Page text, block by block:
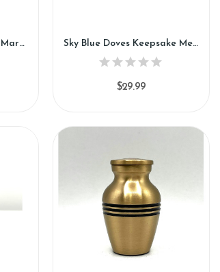
Blue Hibiscus Keepsake Marble Urn (KM125) Sky Blue Doves Keepsake Metal Urn (SH111-K)
$29.99